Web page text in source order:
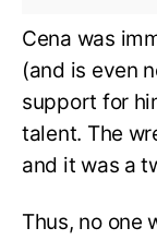
Cena was
(and is even
support for
talent. The
and it was a
Thus, no one